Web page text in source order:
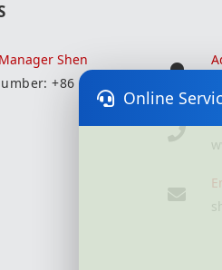
Shen
+86 18051935350
Online